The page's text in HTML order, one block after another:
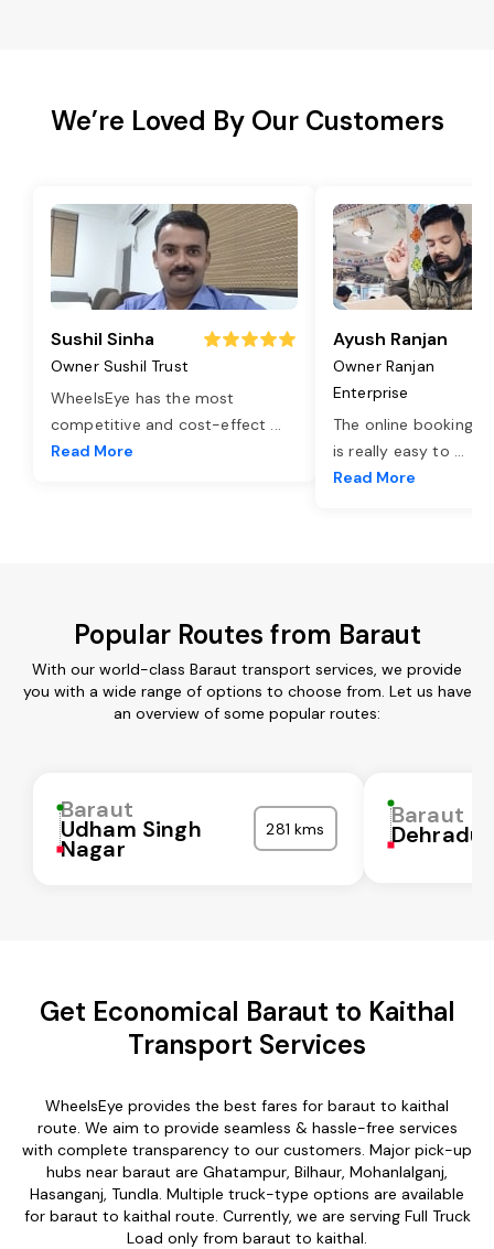
We’re Loved By Our Customers
Sushil Sinha
Owner Sushil Trust
WheelsEye has the most
competitive and cost-effect ...
Read More
Ayush Ranjan
Owner Ranjan
Enterprise
The online booking
is really easy to ...
Read More
Popular Routes from Baraut
With our world-class Baraut transport services, we provide
you with a wide range of options to choose from. Let us have
an overview of some popular routes:
Baraut
Udham Singh
Nagar
281 kms Baraut
Get Economical Baraut to Kaithal
Transport Services
WheelsEye provides the best fares for baraut to kaithal
route. We aim to provide seamless & hassle-free services
with complete transparency to our customers. Major pick-up
hubs near baraut are Ghatampur, Bilhaur, Mohanlalganj,
Hasanganj, Tundla. Multiple truck-type options are available
for baraut to kaithal route. Currently, we are serving Full Truck
Load only from baraut to kaithal.